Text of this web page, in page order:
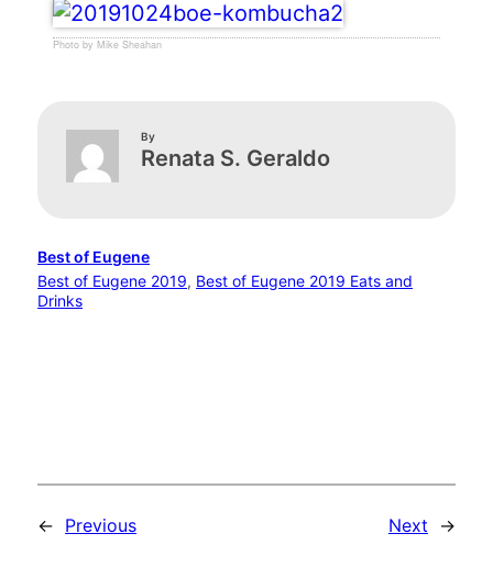
Photo by Mike Sheahan
By
Renata S. Geraldo
Best of Eugene
Best of Eugene 2019, Best of Eugene 2019 Eats and
Drinks
← Previous Next →